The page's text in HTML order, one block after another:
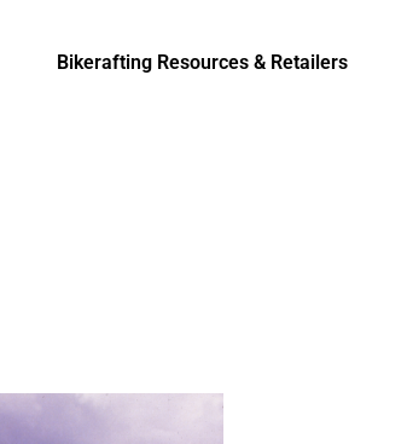
Bikerafting Resources & Retailers